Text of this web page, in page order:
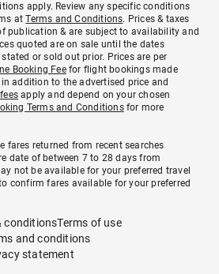
apply. Review any specific conditions
atTerms and Conditions. Prices & taxes
publication & are subject to availability and
quoted are on sale until the dates
or sold out prior. Prices are per
Booking Feefor flight bookings made
addition to the advertised price and
apply and depend on your chosen
Terms and Conditionsfor more
fares returned from recent searches
date of between 7 to 28 days from
not be available for your preferred travel
confirm fares available for your preferred
conditionsTerms of use
and conditions
statement